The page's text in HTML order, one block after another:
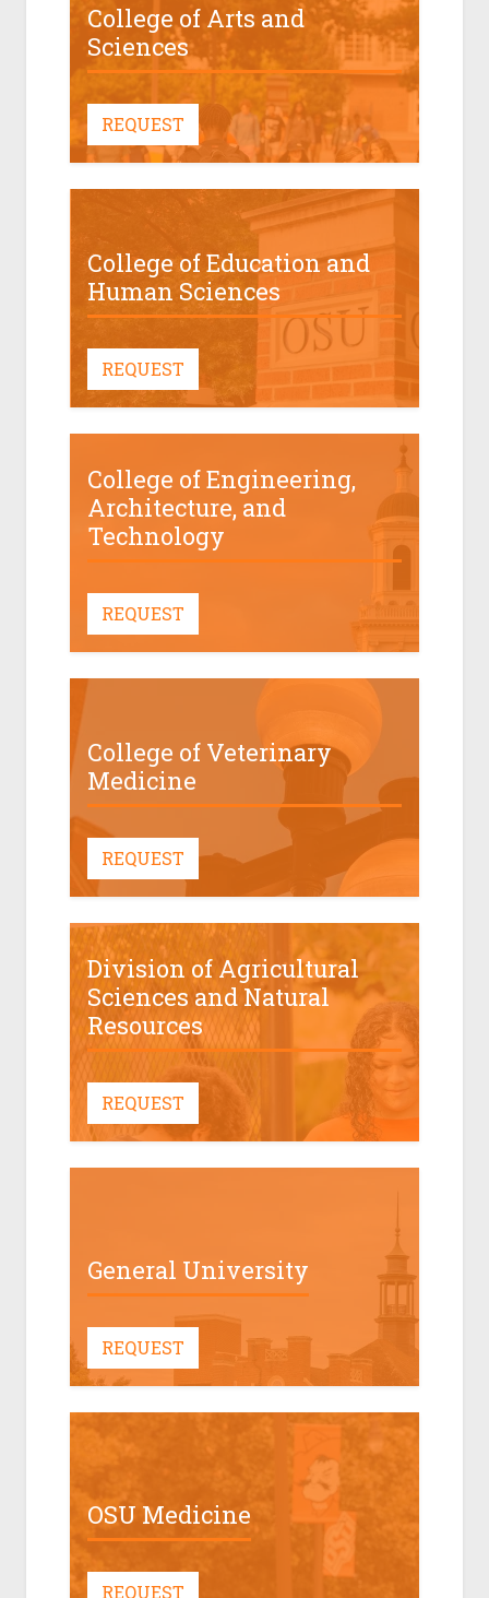
College of Arts and
Sciences
REQUEST
College of Education and
Human Sciences
REQUEST
College of Engineering,
Architecture, and
Technology
REQUEST
College of Veterinary
Medicine
REQUEST
Division of Agricultural
Sciences and Natural
Resources
REQUEST
General University
REQUEST
OSU Medicine
REQUEST